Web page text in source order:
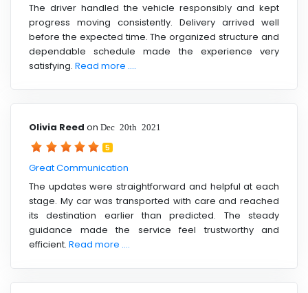
The driver handled the vehicle responsibly and kept
progress moving consistently. Delivery arrived well
before the expected time. The organized structure and
dependable schedule made the experience very
satisfying. Read more ....
Olivia Reed on Dec 20th 2021
5
Great Communication
The updates were straightforward and helpful at each
stage. My car was transported with care and reached
its destination earlier than predicted. The steady
guidance made the service feel trustworthy and
efficient. Read more ....